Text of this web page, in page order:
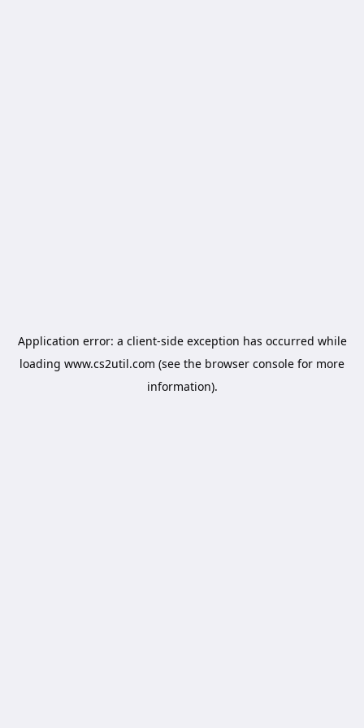
Application error: a client-side exception has occurred while
loading www.cs2util.com (see the browser console for more
information).